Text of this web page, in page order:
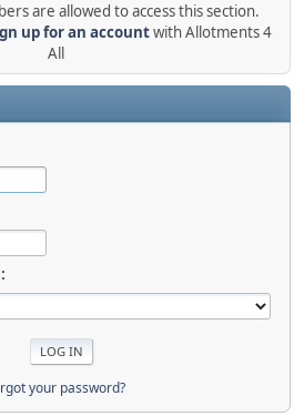
are allowed to access this section.
up for an accountwith Allotments 4
All
your password?